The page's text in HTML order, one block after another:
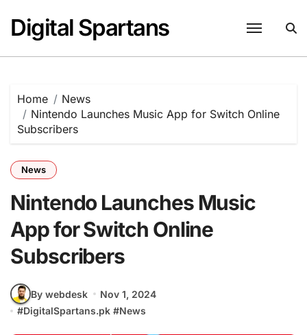
content
Digital Spartans
Home
News
Nintendo Launches Music App for Switch Online
Subscribers
News
Nintendo Launches Music
App for Switch Online
Subscribers
By webdesk
Nov 1, 2024
#DigitalSpartans.pk #News